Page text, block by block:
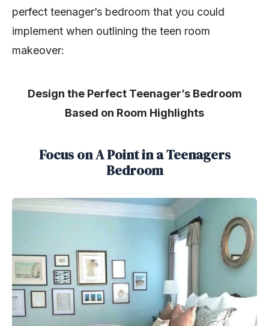
perfect teenager’s bedroom that you could
implement when outlining the teen room
makeover:
Design the Perfect Teenager’s Bedroom
Based on Room Highlights
Focus on A Point in a Teenagers
Bedroom